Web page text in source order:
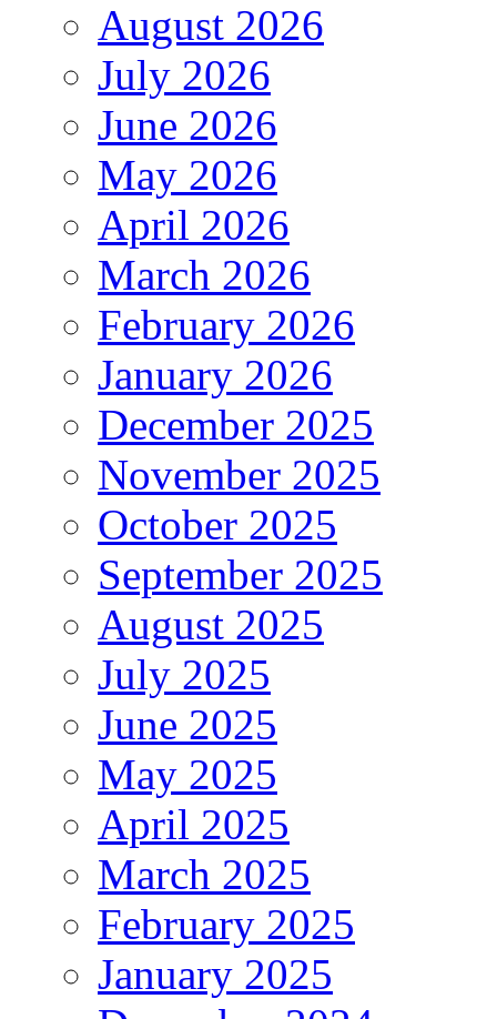
August 2026
July 2026
June 2026
May 2026
April 2026
March 2026
February 2026
January 2026
December 2025
November 2025
October 2025
September 2025
August 2025
July 2025
June 2025
May 2025
April 2025
March 2025
February 2025
January 2025